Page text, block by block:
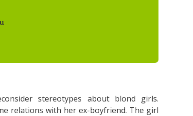
stereotypes about blond girls.
relations with her ex-boyfriend. The girl